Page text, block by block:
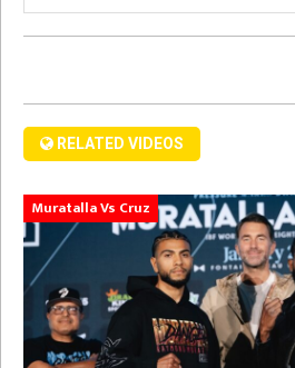
RELATED VIDEOS
Muratalla Vs Cruz